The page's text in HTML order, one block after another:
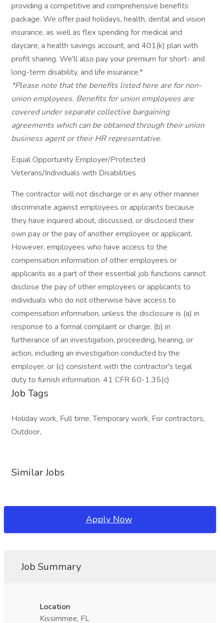
providing a competitive and comprehensive benefits
package. We offer paid holidays, health, dental and vision
insurance, as well as flex spending for medical and
daycare, a health savings account, and 401(k) plan with
profit sharing. We'll also pay your premium for short- and
long-term disability, and life insurance.*
*Please note that the benefits listed here are for non-
union employees. Benefits for union employees are
covered under separate collective bargaining
agreements which can be obtained through their union
business agent or their HR representative.
Equal Opportunity Employer/Protected
Veterans/Individuals with Disabilities
The contractor will not discharge or in any other manner
discriminate against employees or applicants because
they have inquired about, discussed, or disclosed their
own pay or the pay of another employee or applicant.
However, employees who have access to the
compensation information of other employees or
applicants as a part of their essential job functions cannot
disclose the pay of other employees or applicants to
individuals who do not otherwise have access to
compensation information, unless the disclosure is (a) in
response to a formal complaint or charge, (b) in
furtherance of an investigation, proceeding, hearing, or
action, including an investigation conducted by the
employer, or (c) consistent with the contractor's legal
duty to furnish information. 41 CFR 60-1.35(c)
Job Tags
Holiday work, Full time, Temporary work, For contractors,
Outdoor,
Similar Jobs
Apply Now
Job Summary
Location
Kissimmee, FL